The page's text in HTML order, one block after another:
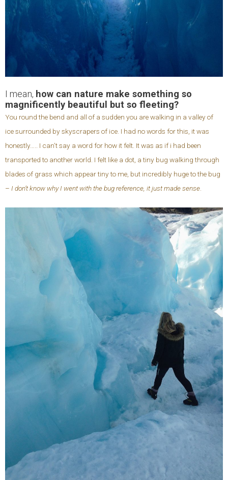
I mean, how can nature make something so
magnificently beautiful but so fleeting?
You round the bend and all of a sudden you are walking in a valley of
ice surrounded by skyscrapers of ice. I had no words for this, it was
honestly….. I can’t say a word for how it felt. It was as if i had been
transported to another world. I felt like a dot, a tiny bug walking through
blades of grass which appear tiny to me, but incredibly huge to the bug
– I don’t know why I went with the bug reference, it just made sense.